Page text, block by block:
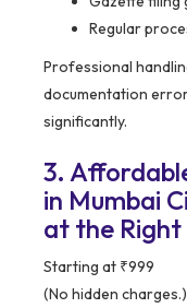
Regular
Professional
documentation
significantly.
3.
in Mumbai
at the Right
Starting at ₹999
(No hidden charges.)